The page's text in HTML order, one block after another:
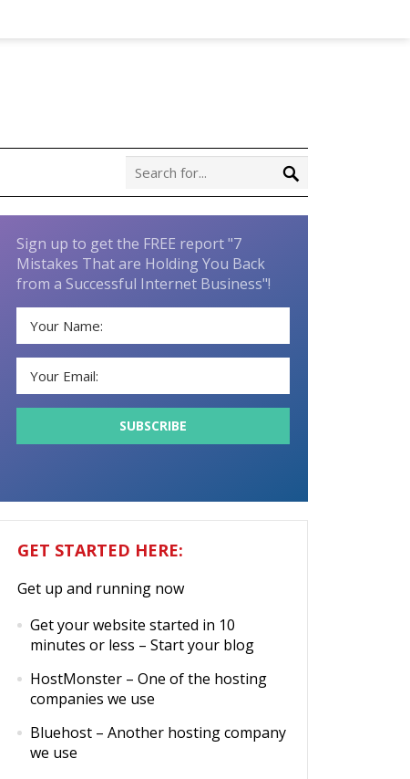
Sign up to get the FREE report "7
Mistakes That are Holding You Back
from a Successful Internet Business"!
GET STARTED HERE:
Get up and running now
Get your website started in 10
minutes or less – Start your blog
HostMonster – One of the hosting
companies we use
Bluehost – Another hosting company
we use